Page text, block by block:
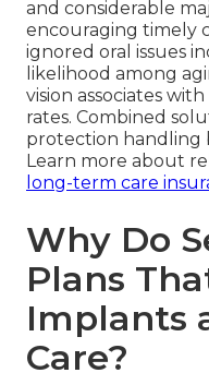
and considerable
encouraging timely
ignored oral issues
likelihood among
vision associates
rates. Combined
protection handling
Learn more about
long-term care
Why Do
Plans
Implants
Care?